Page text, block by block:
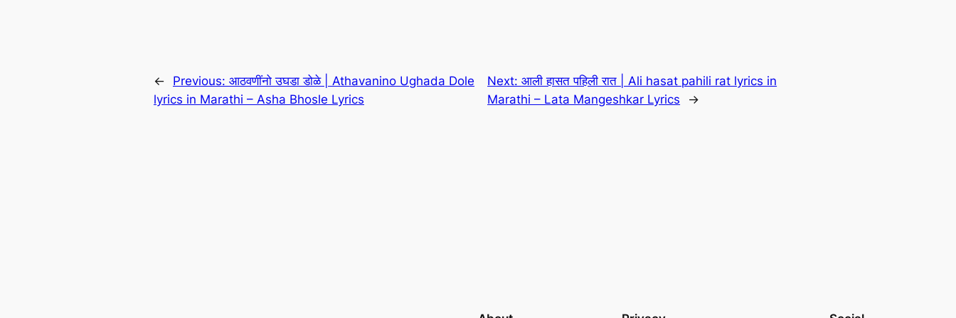
← Previous: आठवणींनो उघडा डोळे | Athavanino Ughada Dole
lyrics in Marathi – Asha Bhosle Lyrics
Next:आली हासत पहिली रात | Ali hasat pahili rat lyrics in
Marathi – Lata Mangeshkar Lyrics
→